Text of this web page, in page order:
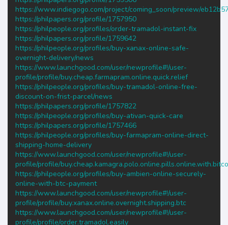
https://www.indiegogo.com/project/coming_soon/preview/
https://philpapers.org/profile/1757950
https://philpeople.org/profiles/order-tramadol-instant-fix
https://philpapers.org/profile/1759642
https://philpeople.org/profiles/buy-xanax-online-safe-
overnight-delivery/news
https://www.launchgood.com/user/newprofile#!/user-
profile/profile/buy.cheap.farmapram.online.quick.relief
https://philpeople.org/profiles/buy-tramadol-online-free-
discount-on-frist-parcel/news
https://philpapers.org/profile/1757822
https://philpeople.org/profiles/buy-ativan-quick-care
https://philpapers.org/profile/1757466
https://philpeople.org/profiles/buy-farmapram-online-direct-
shipping-home-delivery
https://www.launchgood.com/user/newprofile#!/user-
profile/profile/
https://philpeople.org/profiles/buy-ambien-online-securely-
online-with-btc-payment
https://www.launchgood.com/user/newprofile#!/user-
profile/profile/buy.xanax.online.overnight.shipping.btc
https://www.launchgood.com/user/newprofile#!/user-
profile/profile/order.tramadol.easily